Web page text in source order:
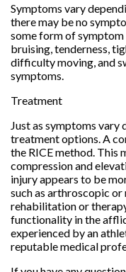
Symptoms vary
there may be no
some form of symptom
bruising, tenderness,
difficulty moving, and
symptoms.
Treatment
Just as symptoms vary
treatment options. A
the RICE method. This
compression and
injury appears to be
such as arthroscopic
rehabilitation or
functionality in the
experienced by an
reputable medical